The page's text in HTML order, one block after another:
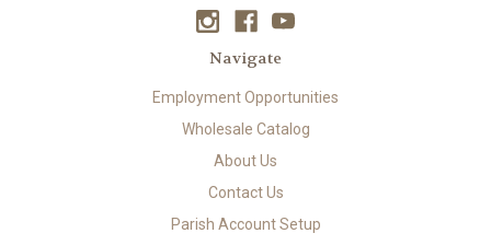
Navigate
Employment Opportunities
Wholesale Catalog
About Us
Contact Us
Parish Account Setup